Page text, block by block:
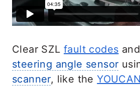
Clear SZLfault codes
steering angle sensor
scanner, like the